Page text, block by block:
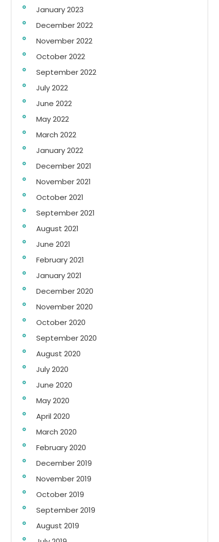
January 2023
December 2022
November 2022
October 2022
September 2022
July 2022
June 2022
May 2022
March 2022
January 2022
December 2021
November 2021
October 2021
September 2021
August 2021
June 2021
February 2021
January 2021
December 2020
November 2020
October 2020
September 2020
August 2020
July 2020
June 2020
May 2020
April 2020
March 2020
February 2020
December 2019
November 2019
October 2019
September 2019
August 2019